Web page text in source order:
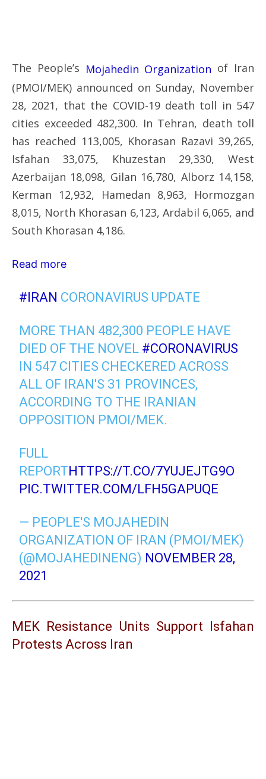
The People’s Mojahedin Organization of Iran
(PMOI/MEK) announced on Sunday, November
28, 2021, that the COVID-19 death toll in 547
cities exceeded 482,300. In Tehran, death toll
has reached 113,005, Khorasan Razavi 39,265,
Isfahan 33,075, Khuzestan 29,330, West
Azerbaijan 18,098, Gilan 16,780, Alborz 14,158,
Kerman 12,932, Hamedan 8,963, Hormozgan
8,015, North Khorasan 6,123, Ardabil 6,065, and
South Khorasan 4,186.
Read more
#IRAN CORONAVIRUS UPDATE
MORE THAN 482,300 PEOPLE HAVE
DIED OF THE NOVEL #CORONAVIRUS
IN 547 CITIES CHECKERED ACROSS
ALL OF IRAN'S 31 PROVINCES,
ACCORDING TO THE IRANIAN
OPPOSITION PMOI/MEK.
FULL
REPORTHTTPS://T.CO/7YUJEJTG9O
PIC.TWITTER.COM/LFH5GAPUQE
— PEOPLE'S MOJAHEDIN
ORGANIZATION OF IRAN (PMOI/MEK)
(@MOJAHEDINENG) NOVEMBER 28,
2021
MEK Resistance Units Support Isfahan
Protests Across Iran